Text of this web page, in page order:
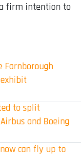
firm intention to
Farnborough
to split
and Boeing
can fly up to